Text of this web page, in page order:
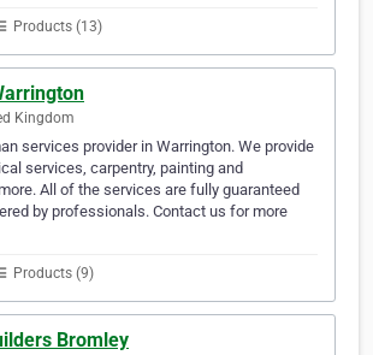
Products (13)
Kingdom
services provider in Warrington. We provide
services, carpentry, painting and
All of the services are fully guaranteed
by professionals. Contact us for more
Products (9)
Bromley